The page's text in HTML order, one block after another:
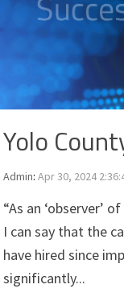
Yolo
Admin:Apr 30, 2024
“As an ‘observer’
I can say that the
have hired since
significantly...